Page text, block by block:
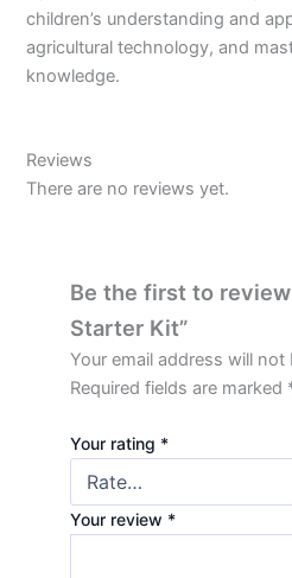
children’s understanding and
agricultural technology, and
knowledge.
Reviews
There are no reviews yet.
Be the first to review
Starter Kit”
Your email address will not
Required fields are marked
Your rating *
Your review *